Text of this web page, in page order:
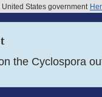
States government
the Cyclospora